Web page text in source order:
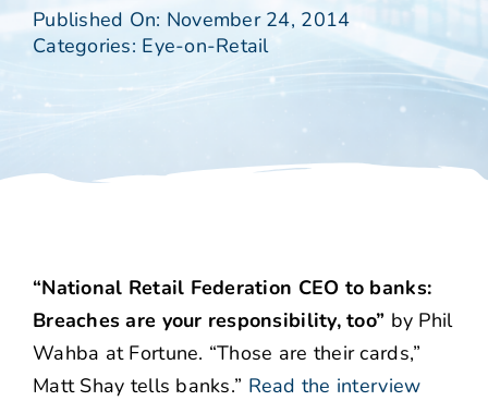
Published On: November 24, 2014
Categories: Eye-on-Retail
“National Retail Federation CEO to banks:
Breaches are your responsibility, too” by Phil
Wahba at Fortune. “Those are their cards,”
Matt Shay tells banks.” Read the interview